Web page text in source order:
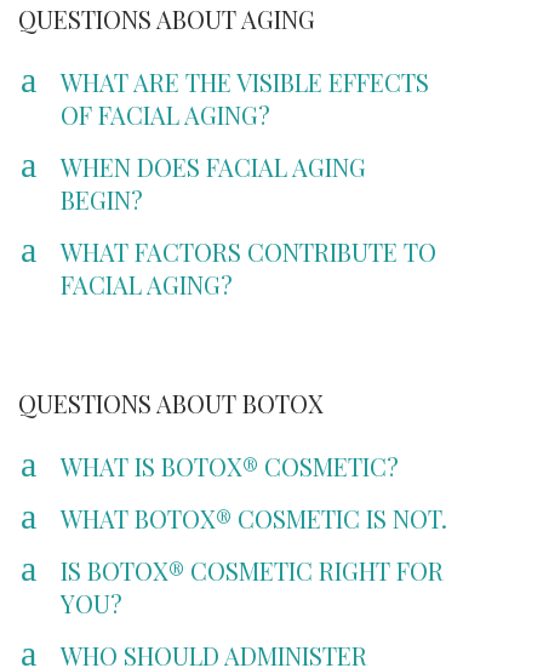
QUESTIONS ABOUT AGING
a
WHAT ARE THE VISIBLE EFFECTS
OF FACIAL AGING?
a
WHEN DOES FACIAL AGING
BEGIN?
a
WHAT FACTORS CONTRIBUTE TO
FACIAL AGING?
QUESTIONS ABOUT BOTOX
a WHAT IS BOTOX® COSMETIC?
a WHAT BOTOX® COSMETIC IS NOT.
a
IS BOTOX® COSMETIC RIGHT FOR
YOU?
a
WHO SHOULD ADMINISTER